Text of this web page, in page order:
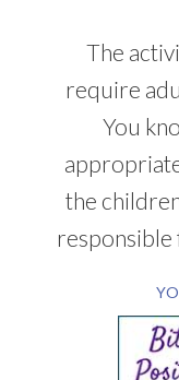
The
require
You
the
responsible